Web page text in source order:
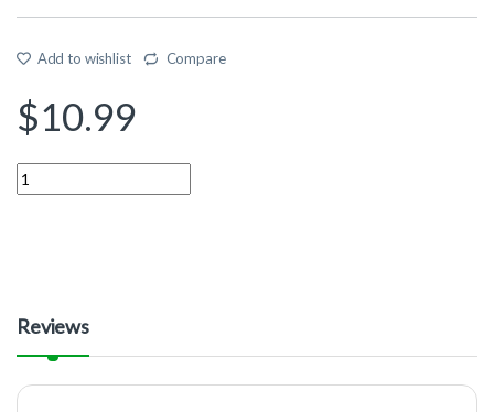
Add to wishlist Compare
$10.99
Quantity
Reviews